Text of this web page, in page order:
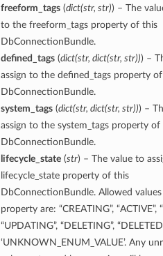
freeform_tags(dict(str, str)) – The
to the freeform_tags property of this
DbConnectionBundle.
defined_tags(dict(str, dict(str, str))) –
assign to the defined_tags property
DbConnectionBundle.
system_tags(dict(str, dict(str, str))) –
assign to the system_tags property of
DbConnectionBundle.
lifecycle_state(str) – The value to
lifecycle_state property of this
DbConnectionBundle. Allowed
property are: “CREATING”, “ACTIVE”,
“UPDATING”, “DELETING”,
‘UNKNOWN_ENUM_VALUE’. Any